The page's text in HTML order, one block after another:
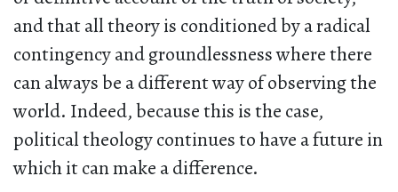
and that all theory is conditioned by a radical
contingency and groundlessness where there
can always be a different way of observing the
world. Indeed, because this is the case,
political theology continues to have a future in
which it can make a difference.